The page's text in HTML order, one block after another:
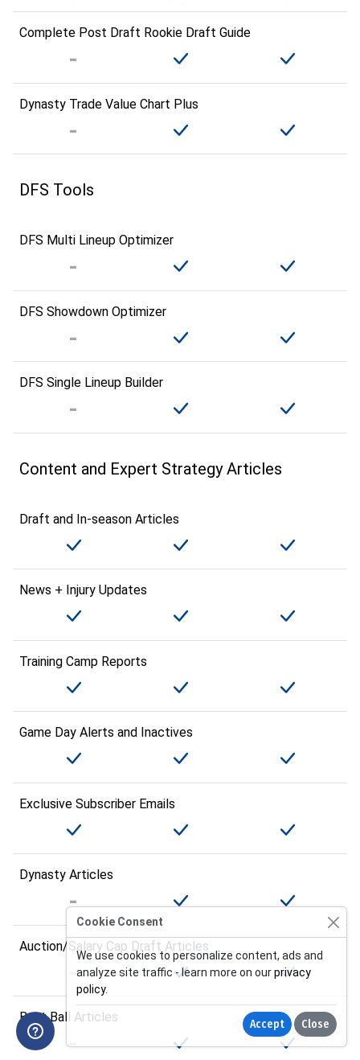
Complete Post Draft Rookie Draft Guide
Dynasty Trade Value Chart Plus
DFS Tools
DFS Multi Lineup Optimizer
DFS Showdown Optimizer
DFS Single Lineup Builder
Content and Expert Strategy Articles
Draft and In-season Articles
News + Injury Updates
Training Camp Reports
Game Day Alerts and Inactives
Exclusive Subscriber Emails
Dynasty Articles
Auction/Salary Cap Draft Articles
Best Ball Articles
Cookie Consent
We use cookies to personalize content, ads and
analyze site traffic - learn more on ourprivacy
policy.
Accept Close